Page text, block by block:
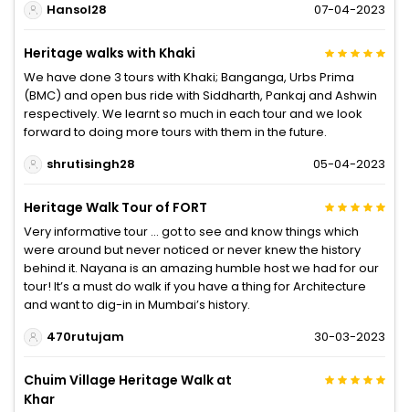
Hansol28
07-04-2023
Heritage walks with Khaki
We have done 3 tours with Khaki; Banganga, Urbs Prima
(BMC) and open bus ride with Siddharth, Pankaj and Ashwin
respectively. We learnt so much in each tour and we look
forward to doing more tours with them in the future.
shrutisingh28
05-04-2023
Heritage Walk Tour of FORT
Very informative tour … got to see and know things which
were around but never noticed or never knew the history
behind it. Nayana is an amazing humble host we had for our
tour! It’s a must do walk if you have a thing for Architecture
and want to dig-in in Mumbai’s history.
470rutujam
30-03-2023
Chuim Village Heritage Walk at
Khar